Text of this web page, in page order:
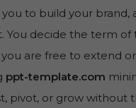
to build your brand,
decide the term of
are free to extend
ppt-template.com
pivot, or grow